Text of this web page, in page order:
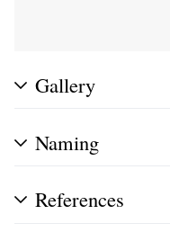
Gallery
Naming
References